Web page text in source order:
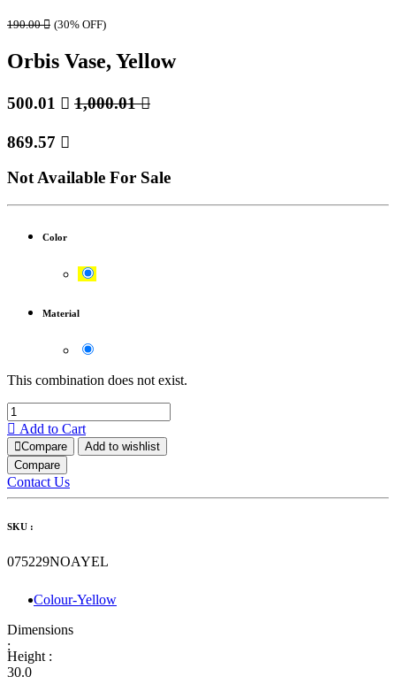
190.00 (30% OFF)
Orbis Vase, Yellow
500.01  1,000.01
869.57 
Not Available For Sale
Color
Material
This combination does not exist.
Add to Cart
Compare
Add to wishlist
Compare
Contact Us
SKU :
075229NOAYEL
Colour-Yellow
Dimensions
:
Height :
30.0